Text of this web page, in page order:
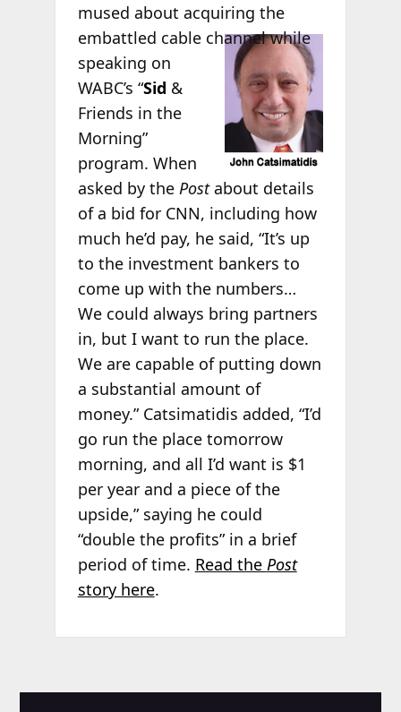
mused about acquiring the
embattled cable channel while
speaking on
WABC’s “Sid &
Friends in the
Morning”
program. When
asked by the Postabout details
of a bid for CNN, including how
much he’d pay, he said, “It’s up
to the investment bankers to
come up with the numbers…
We could always bring partners
in, but I want to run the place.
We are capable of putting down
a substantial amount of
money.” Catsimatidis added, “I’d
go run the place tomorrow
morning, and all I’d want is $1
per year and a piece of the
upside,” saying he could
“double the profits” in a brief
period of time. Read the Post
story here.